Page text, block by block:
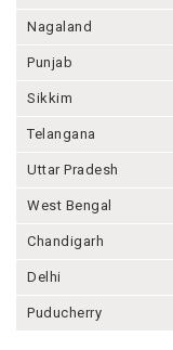
Nagaland
Punjab
Sikkim
Telangana
Uttar Pradesh
West Bengal
Chandigarh
Delhi
Puducherry